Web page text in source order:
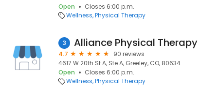
Open
Closes 6:00 p.m.
Wellness Physical Therapy
3 Alliance Physical Therapy
4.7
90 reviews
4617 W 20th St A, Ste A, Greeley, CO, 80634
Open
Closes 6:00 p.m.
Wellness Physical Therapy